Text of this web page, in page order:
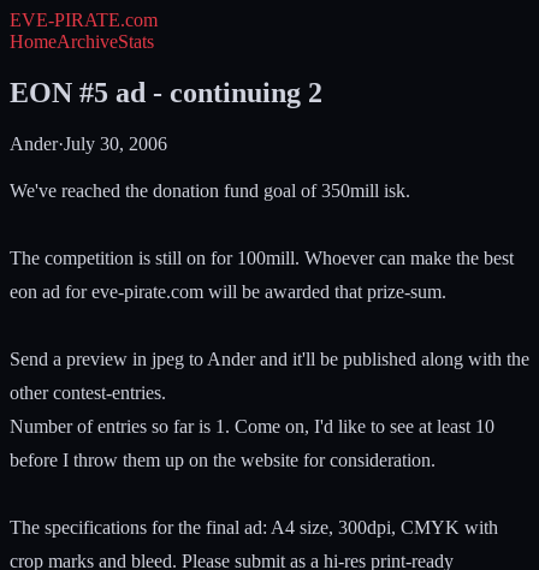
EVE-PIRATE.com
HomeArchiveStats
EON #5 ad - continuing 2
Ander·July 30, 2006
We've reached the donation fund goal of 350mill isk.
The competition is still on for 100mill. Whoever can make the best
eon ad for eve-pirate.com will be awarded that prize-sum.
Send a preview in jpeg to Ander and it'll be published along with the
other contest-entries.
Number of entries so far is 1. Come on, I'd like to see at least 10
before I throw them up on the website for consideration.
The specifications for the final ad: A4 size, 300dpi, CMYK with
crop marks and bleed. Please submit as a hi-res print-ready